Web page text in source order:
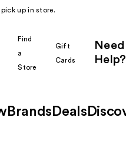
up in store.
Find
a
Store
Gift
Cards
Need
Help?
Brands Deals